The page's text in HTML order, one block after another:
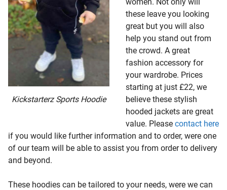
Kickstarterz Sports Hoodie
these leave you looking
great but you will also
help you stand out from
the crowd. A great
fashion accessory for
your wardrobe. Prices
starting at just £22, we
believe these stylish
hooded jackets are great
value. Please contact here
if you would like further information and to order, were one
of our team will be able to assist you from order to delivery
and beyond.
These hoodies can be tailored to your needs, were we can